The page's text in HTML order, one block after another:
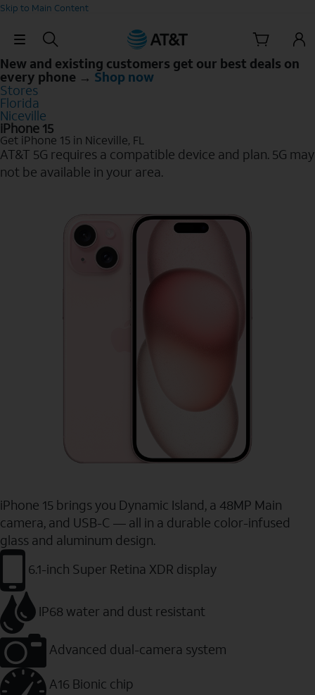
Skip to Main Content
Skip Navigation
New and existing customers get our best deals on
every phone → Shop now
Stores
Florida
Niceville
iPhone 15
Get iPhone 15 in Niceville, FL
AT&T 5G requires a compatible device and plan. 5G may
not be available in your area.
iPhone 15 brings you Dynamic Island, a 48MP Main
camera, and USB-C — all in a durable color-infused
glass and aluminum design.
6.1-inch Super Retina XDR display
IP68 water and dust resistant
Advanced dual-camera system
A16 Bionic chip